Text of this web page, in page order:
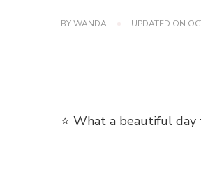
BYWANDA UPDATED ON
⭐ What a beautiful day